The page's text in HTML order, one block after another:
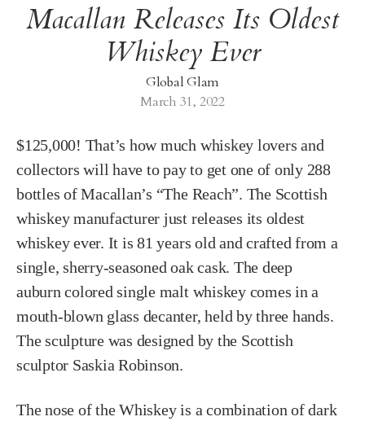
Macallan Releases Its Oldest
Whiskey Ever
Global Glam
March 31, 2022
$125,000! That’s how much whiskey lovers and
collectors will have to pay to get one of only 288
bottles of Macallan’s “The Reach”. The Scottish
whiskey manufacturer just releases its oldest
whiskey ever. It is 81 years old and crafted from a
single, sherry-seasoned oak cask. The deep
auburn colored single malt whiskey comes in a
mouth-blown glass decanter, held by three hands.
The sculpture was designed by the Scottish
sculptor Saskia Robinson.
The nose of the Whiskey is a combination of dark